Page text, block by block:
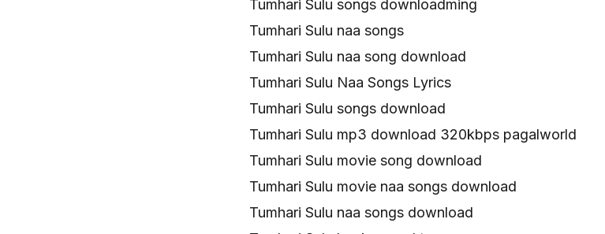
Tumhari Sulu songs downloadming
Tumhari Sulu naa songs
Tumhari Sulu naa song download
Tumhari Sulu Naa Songs Lyrics
Tumhari Sulu songs download
Tumhari Sulu mp3 download 320kbps pagalworld
Tumhari Sulu movie song download
Tumhari Sulu movie naa songs download
Tumhari Sulu naa songs download